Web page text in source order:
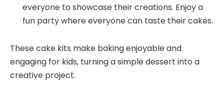
everyone to showcase their creations. Enjoy a
fun party where everyone can taste their cakes.
These cake kits make baking enjoyable and
engaging for kids, turning a simple dessert into a
creative project.